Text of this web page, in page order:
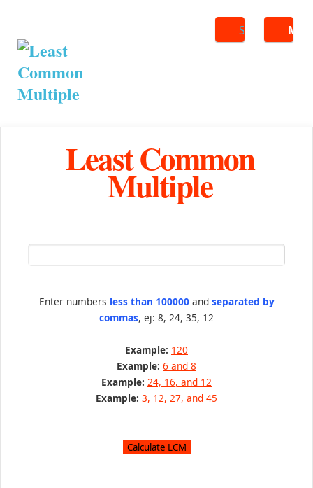
Search
Least Common
Multiple
Enter numbers less than 100000and separated by
commas, ej: 8, 24, 35, 12
Example: 120
Example: 6 and 8
Example: 24, 16, and 12
Example: 3, 12, 27, and 45